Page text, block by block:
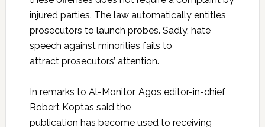
injured parties. The law automatically entitles
prosecutors to launch probes. Sadly, hate
speech against minorities fails to
attract prosecutors’ attention.
In remarks to Al-Monitor, Agos editor-in-chief
Robert Koptas said the
publication has become used to receiving